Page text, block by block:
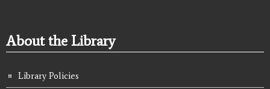
About the Library
Library Policies